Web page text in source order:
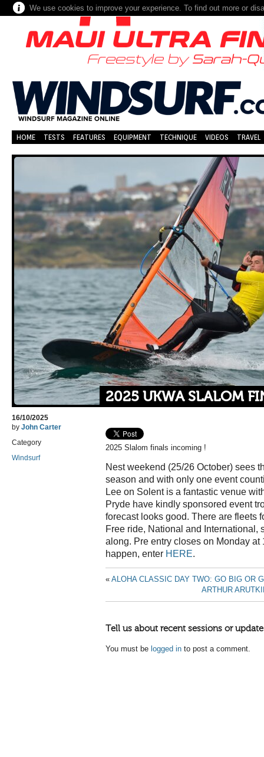
We use cookies to improve your experience. To find out more or
HOME TESTS FEATURES EQUIPMENT TECHNIQUE VIDEOS TRAVEL
2025 UKWA SLALOM
16/10/2025
by John Carter
Category
Windsurf
2025 Slalom finals incoming !
Nest weekend (25/26 October) sees
season and with only one event
Lee on Solent is a fantastic venue
Pryde have kindly sponsored event
forecast looks good. There are fleets
Free ride, National and International,
along. Pre entry closes on Monday at
happen, enter HERE.
« ALOHA CLASSIC DAY TWO: GO BIG OR
ARTHUR
Tell us about recent sessions or
You must be logged in to post a comment.